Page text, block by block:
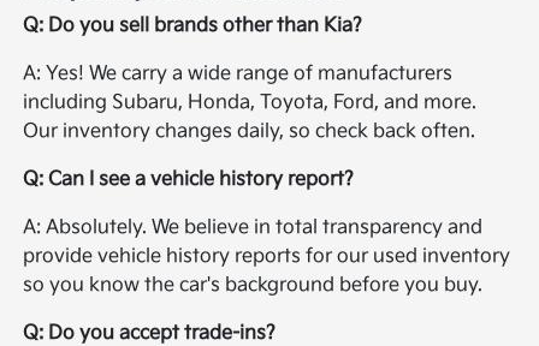
Q: Do you sell brands other than Kia?
A: Yes! We carry a wide range of manufacturers
including Subaru, Honda, Toyota, Ford, and more.
Our inventory changes daily, so check back often.
Q: Can I see a vehicle history report?
A: Absolutely. We believe in total transparency and
provide vehicle history reports for our used inventory
so you know the car's background before you buy.
Q: Do you accept trade-ins?